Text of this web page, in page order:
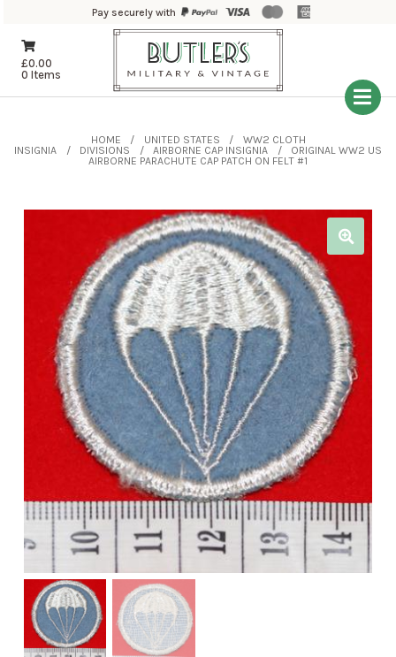
Pay securely with
£0.00
0 Items
HOME UNITED STATES
WW2 CLOTH
INSIGNIA
DIVISIONS AIRBORNE CAP INSIGNIA
ORIGINAL WW2 US
AIRBORNE PARACHUTE CAP PATCH ON FELT #1